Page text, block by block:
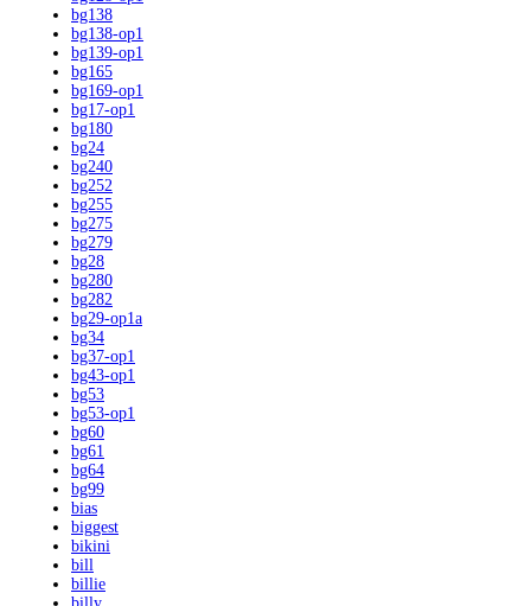
bg138
bg138-op1
bg139-op1
bg165
bg169-op1
bg17-op1
bg180
bg24
bg240
bg252
bg255
bg275
bg279
bg28
bg280
bg282
bg29-op1a
bg34
bg37-op1
bg43-op1
bg53
bg53-op1
bg60
bg61
bg64
bg99
bias
biggest
bikini
bill
billie